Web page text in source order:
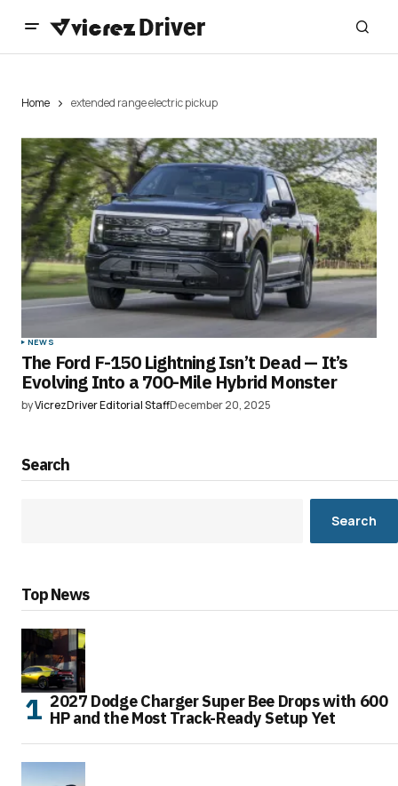
Home extended range electric pickup
NEWS
The Ford F-150 Lightning Isn’t Dead — It’s
Evolving Into a 700-Mile Hybrid Monster
byVicrezDriver Editorial StaffDecember 20, 2025
Search
Search
Top News
2027 Dodge Charger Super Bee Drops with 600
HP and the Most Track-Ready Setup Yet